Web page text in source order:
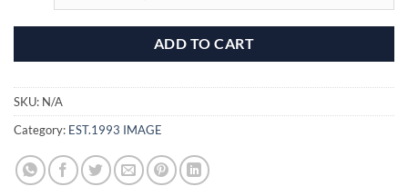
ADD TO CART
SKU: N/A
Category: EST.1993 IMAGE